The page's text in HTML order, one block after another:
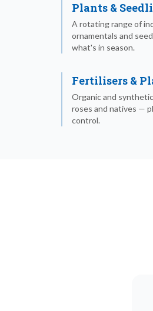
Plants &
A rotating range of
ornamentals and
what's in season.
Fertilisers &
Organic and
roses and natives —
control.